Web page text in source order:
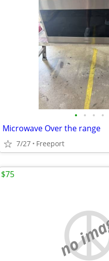
• • • •
Microwave Over the range
7/27 Freeport
no
$75